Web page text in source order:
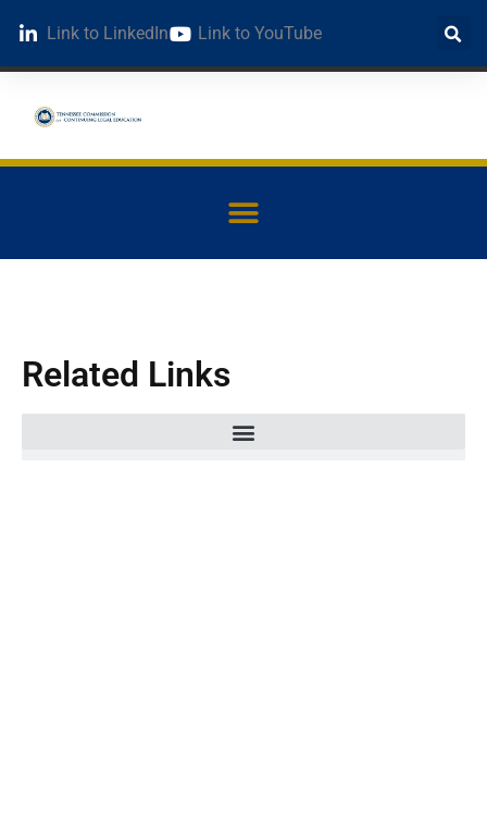
Link to LinkedIn Link to YouTube
Related Links